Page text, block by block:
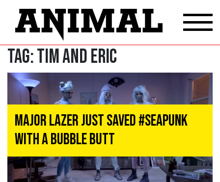
Tag:Tim and Eric
Major Lazer Just Saved #Seapunk
With a Bubble Butt